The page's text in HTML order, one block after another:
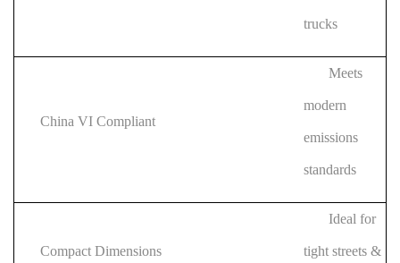
trucks
China VI Compliant
Meets
modern
emissions
standards
Compact Dimensions
Ideal for
tight streets &